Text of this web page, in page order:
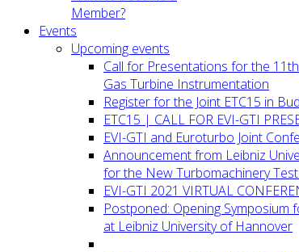
Member?
Events
Upcoming events
Call for Presentations for the
Gas Turbine Instrumentation
Register for the Joint ETC15 in
ETC15 | CALL FOR EVI-GTI
EVI-GTI and Euroturbo Joint
Announcement from Leibniz
for the New Turbomachinery
EVI-GTI 2021 VIRTUAL
Postponed: Opening
at Leibniz University of Hannover